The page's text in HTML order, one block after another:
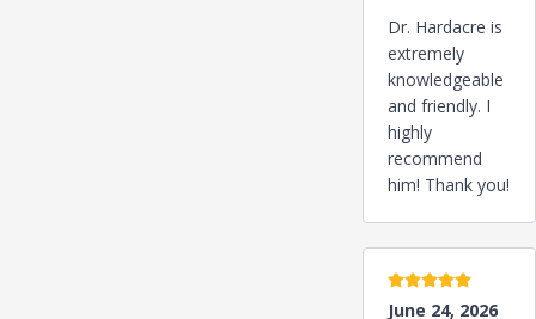
Dr. Hardacre is
extremely
knowledgeable
and friendly. I
highly
recommend
him! Thank you!
5 stars
June 24, 2026